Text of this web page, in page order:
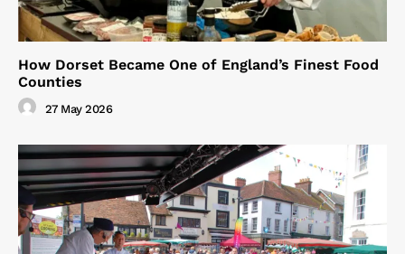
How Dorset Became One of England’s Finest Food
Counties
27 May 2026